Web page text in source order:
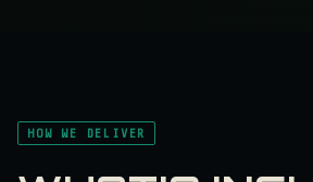
HOW WE DELIVER